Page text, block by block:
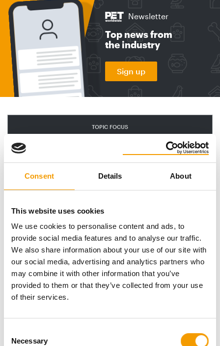
Consent Details About
This website uses cookies
We use cookies to personalise content and ads, to
provide social media features and to analyse our traffic.
We also share information about your use of our site with
our social media, advertising and analytics partners who
may combine it with other information that you’ve
provided to them or that they’ve collected from your use
of their services.
Selection
Necessary
Newsletter
Top news from
the industry
Sign up
TOPIC FOCUS
INTERZOO I LONGVERSION
Enthusiasm is well-founded
Fruitful discussions and a market in flux: Interzoo 2026
showcased a self-assured industry – one …
trends